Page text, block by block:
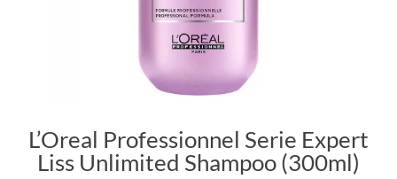
L’Oreal Professionnel Serie Expert
Liss Unlimited Shampoo (300ml)